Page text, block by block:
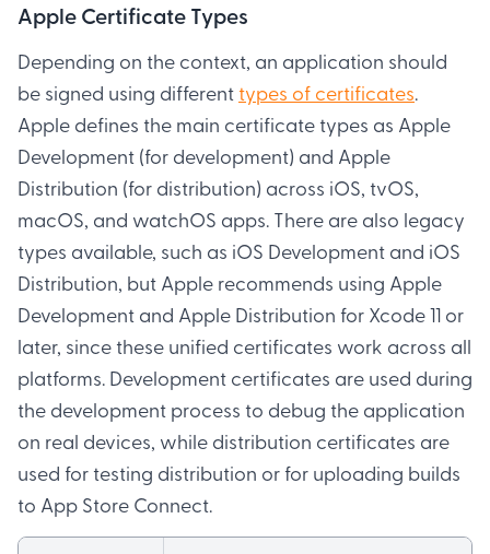
Apple Certificate Types
Depending on the context, an application should
be signed using different types of certificates.
Apple defines the main certificate types as Apple
Development (for development) and Apple
Distribution (for distribution) across iOS, tvOS,
macOS, and watchOS apps. There are also legacy
types available, such as iOS Development and iOS
Distribution, but Apple recommends using Apple
Development and Apple Distribution for Xcode 11 or
later, since these unified certificates work across all
platforms. Development certificates are used during
the development process to debug the application
on real devices, while distribution certificates are
used for testing distribution or for uploading builds
to App Store Connect.